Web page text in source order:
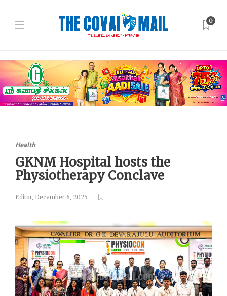
0
Health
GKNM Hospital hosts the
Physiotherapy Conclave
Editor, December 6, 2025